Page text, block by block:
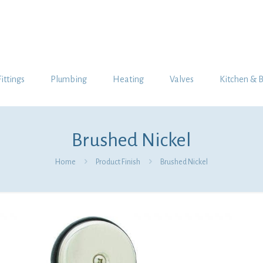
Plumbing Heating Valves Kitchen &
Brushed Nickel
Home Product Finish Brushed Nickel